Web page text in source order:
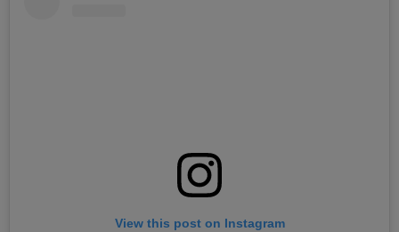
View this post on Instagram